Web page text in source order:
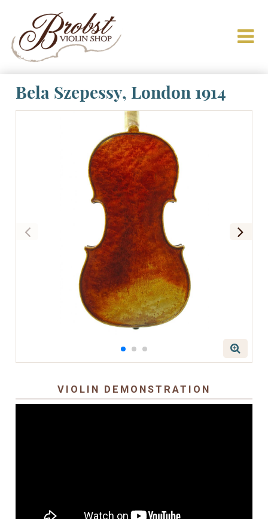
Bela Szepessy, London 1914
VIOLIN DEMONSTRATION